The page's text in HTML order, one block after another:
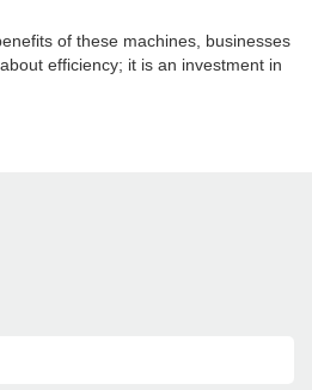
of these machines, businesses
efficiency; it is an investment in